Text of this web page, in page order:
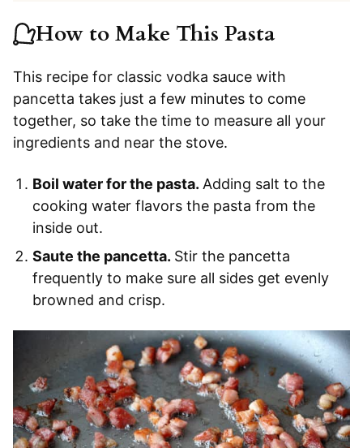
How to Make This Pasta
This recipe for classic vodka sauce with
pancetta takes just a few minutes to come
together, so take the time to measure all your
ingredients and near the stove.
Boil water for the pasta. Adding salt to the
cooking water flavors the pasta from the
inside out.
Saute the pancetta. Stir the pancetta
frequently to make sure all sides get evenly
browned and crisp.